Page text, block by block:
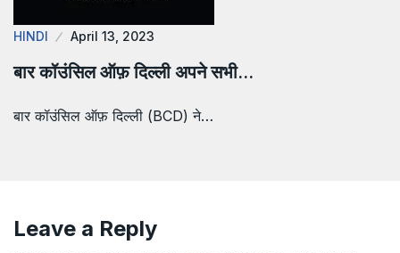
HINDI April 13, 2023
बार कॉउंसिल ऑफ़ दिल्ली अपने सभी…
बार कॉउंसिल ऑफ़ दिल्ली (BCD) ने…
Leave a Reply